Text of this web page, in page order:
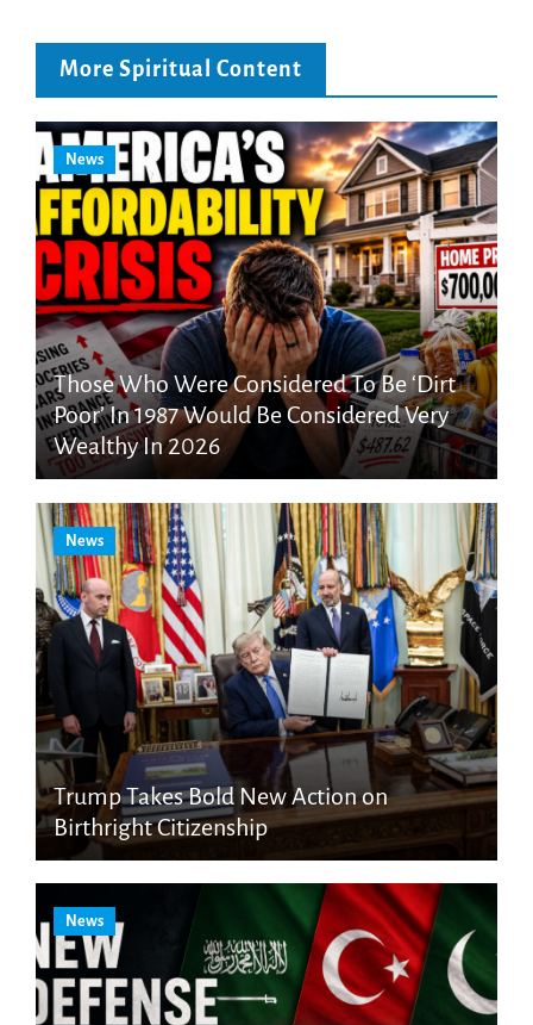
More Spiritual Content
News
Those Who Were Considered To Be ‘Dirt
Poor’ In 1987 Would Be Considered Very
Wealthy In 2026
News
Trump Takes Bold New Action on
Birthright Citizenship
News